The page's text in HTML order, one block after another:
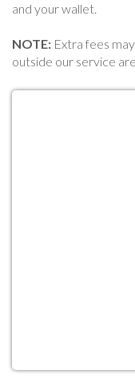
and your wallet.
NOTE: Extra fees
outside our service